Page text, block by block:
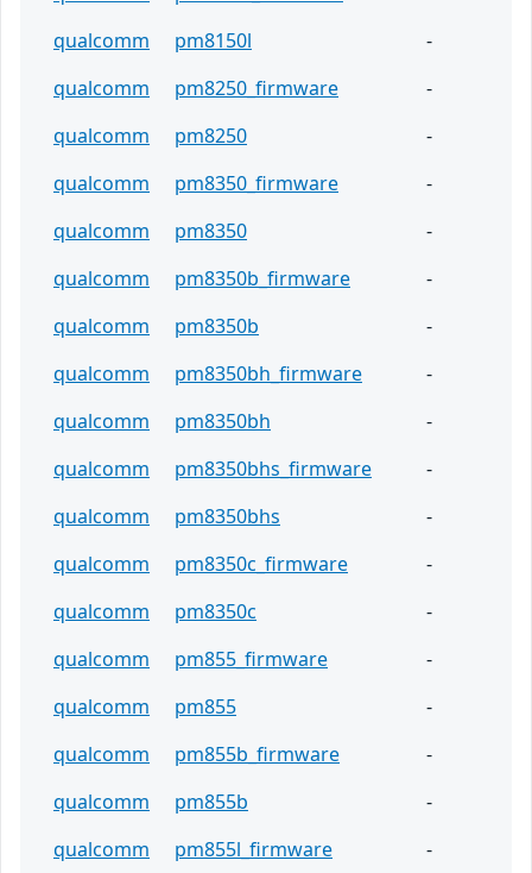
qualcomm
pm8150l
-
qualcomm
pm8250_firmware
-
qualcomm
pm8250
-
qualcomm
pm8350_firmware
-
qualcomm
pm8350
-
qualcomm
pm8350b_firmware
-
qualcomm
pm8350b
-
qualcomm
pm8350bh_firmware
-
qualcomm
pm8350bh
-
qualcomm
pm8350bhs_firmware
-
qualcomm
pm8350bhs
-
qualcomm
pm8350c_firmware
-
qualcomm
pm8350c
-
qualcomm
pm855_firmware
-
qualcomm
pm855
-
qualcomm
pm855b_firmware
-
qualcomm
pm855b
-
qualcomm
pm855l_firmware
-